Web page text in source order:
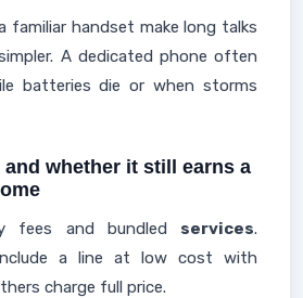
familiar handset make long talks
A dedicated phone often
batteries die or when storms
whether it still earns a
fees and bundled services.
a line at low cost with
charge full price.